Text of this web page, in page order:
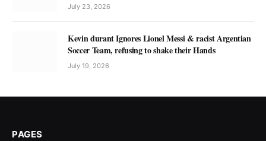
July 23, 2026
Kevin durant Ignores Lionel Messi & racist Argentian
Soccer Team, refusing to shake their Hands
July 19, 2026
PAGES